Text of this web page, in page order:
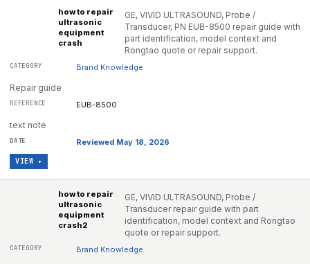
how to repair
ultrasonic
equipment
crash
GE, VIVID ULTRASOUND, Probe /
Transducer, PN EUB-8500 repair guide with
part identification, model context and
Rongtao quote or repair support.
Brand Knowledge
Repair guide
EUB-8500
text note
Reviewed May 18, 2026
VIEW ▸
how to repair
ultrasonic
equipment
crash2
GE, VIVID ULTRASOUND, Probe /
Transducer repair guide with part
identification, model context and Rongtao
quote or repair support.
Brand Knowledge